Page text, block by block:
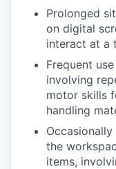
Prolonged
on digital
interact at a
Frequent
involving
motor skills
handling
the
items,